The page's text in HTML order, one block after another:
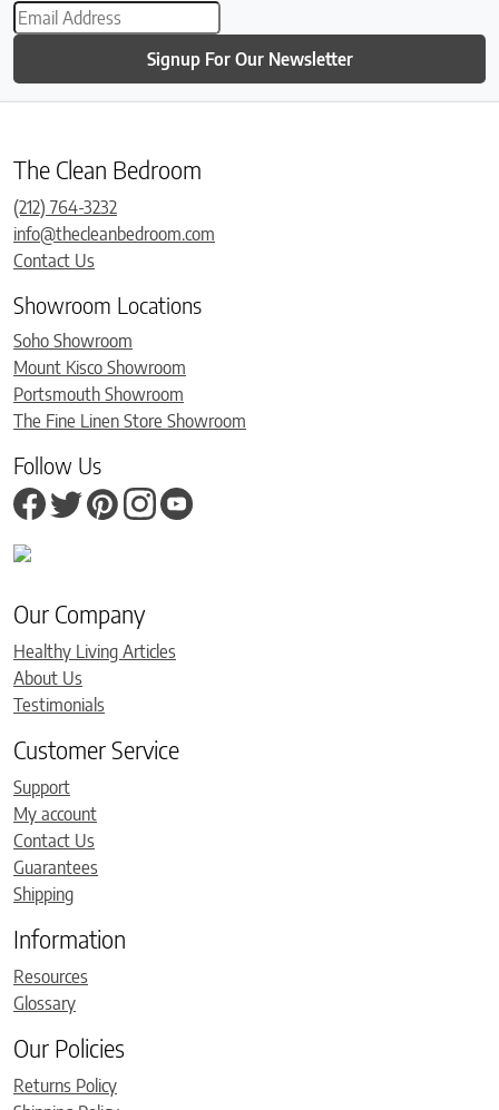
Signup For Our Newsletter
The Clean Bedroom
(212) 764-3232
info@thecleanbedroom.com
Contact Us
Showroom Locations
Soho Showroom
Mount Kisco Showroom
Portsmouth Showroom
The Fine Linen Store Showroom
Follow Us
Our Company
Healthy Living Articles
About Us
Testimonials
Customer Service
Support
My account
Contact Us
Guarantees
Shipping
Information
Resources
Glossary
Our Policies
Returns Policy